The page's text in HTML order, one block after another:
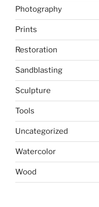
Photography
Prints
Restoration
Sandblasting
Sculpture
Tools
Uncategorized
Watercolor
Wood